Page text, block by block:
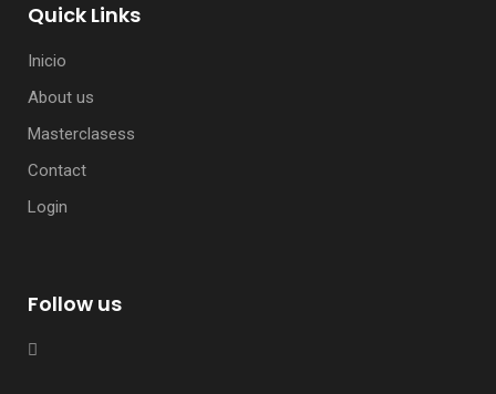
Quick Links
Inicio
About us
Masterclasess
Contact
Login
Follow us